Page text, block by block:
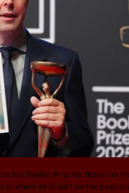
the Booker Prize for fiction on
in which what isn’t on the page